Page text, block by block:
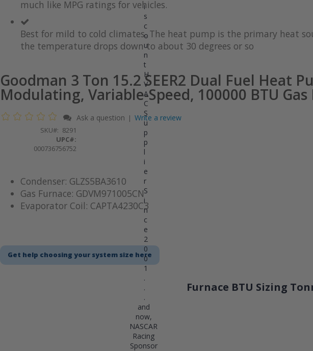
i
s
c
o
u
n
t
H
V
A
C
S
u
p
p
l
i
e
r
S
i
n
c
e
2
0
0
1
.
.
.
and
now,
NASCAR
Racing
Sponsor
imagesmuch like MPG ratings for vehicles.
Best for mild to cold climates. The heat pump is the primary heat
the temperature drops down to about 30 degrees or so
Goodman 3 Ton 15.2 SEER2 Dual Fuel Heat
Modulating, Variable-Speed, 100000 BTU
Ask a question | Write a review
SKU
8291
UPC#:
000736756752
Condenser: GLZS5BA3610
Gas Furnace: GDVM971005CN
Evaporator Coil: CAPTA4230C3
Get help choosing your system size here
Furnace BTU Sizing